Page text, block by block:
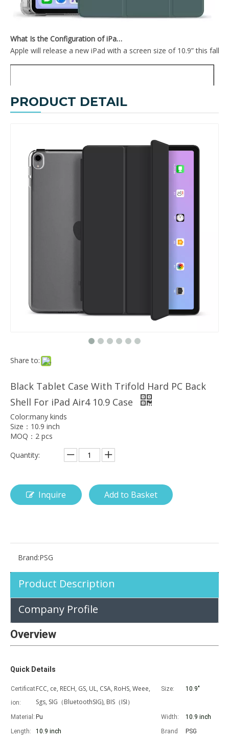
Apple will release a new iPad with a screen size of 10.9” this fall,
PRODUCT DETAIL
Share to:
Black Tablet Case With Trifold Hard PC Back
Shell For iPad Air4 10.9 Case
Color:many kinds
Size：10.9 inch
MOQ：2 pcs
Quantity:
Inquire Add to Basket
Brand:PSG
Product Description
Company Profile
Overview
Quick Details
Certificat
ion:
FCC, ce, RECH, GS, UL, CSA, RoHS, Weee,
Sgs, SIG（BluetoothSIG), BIS（ISI）
Size: 10.9"
Material: Pu Width:
10.9 inch
Length:
10.9 inch
Brand
PSG